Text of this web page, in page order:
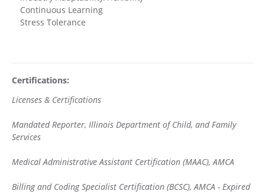
Continuous Learning
Stress Tolerance
Certifications:
Licenses & Certifications
Mandated Reporter, Illinois Department of Child, and Family
Services
Medical Administrative Assistant Certification (MAAC), AMCA
Billing and Coding Specialist Certification (BCSC), AMCA - Expired